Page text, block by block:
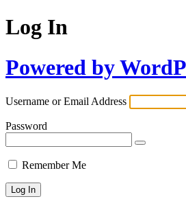
Log In
Powered by
Username or Email Address
Password
Remember Me